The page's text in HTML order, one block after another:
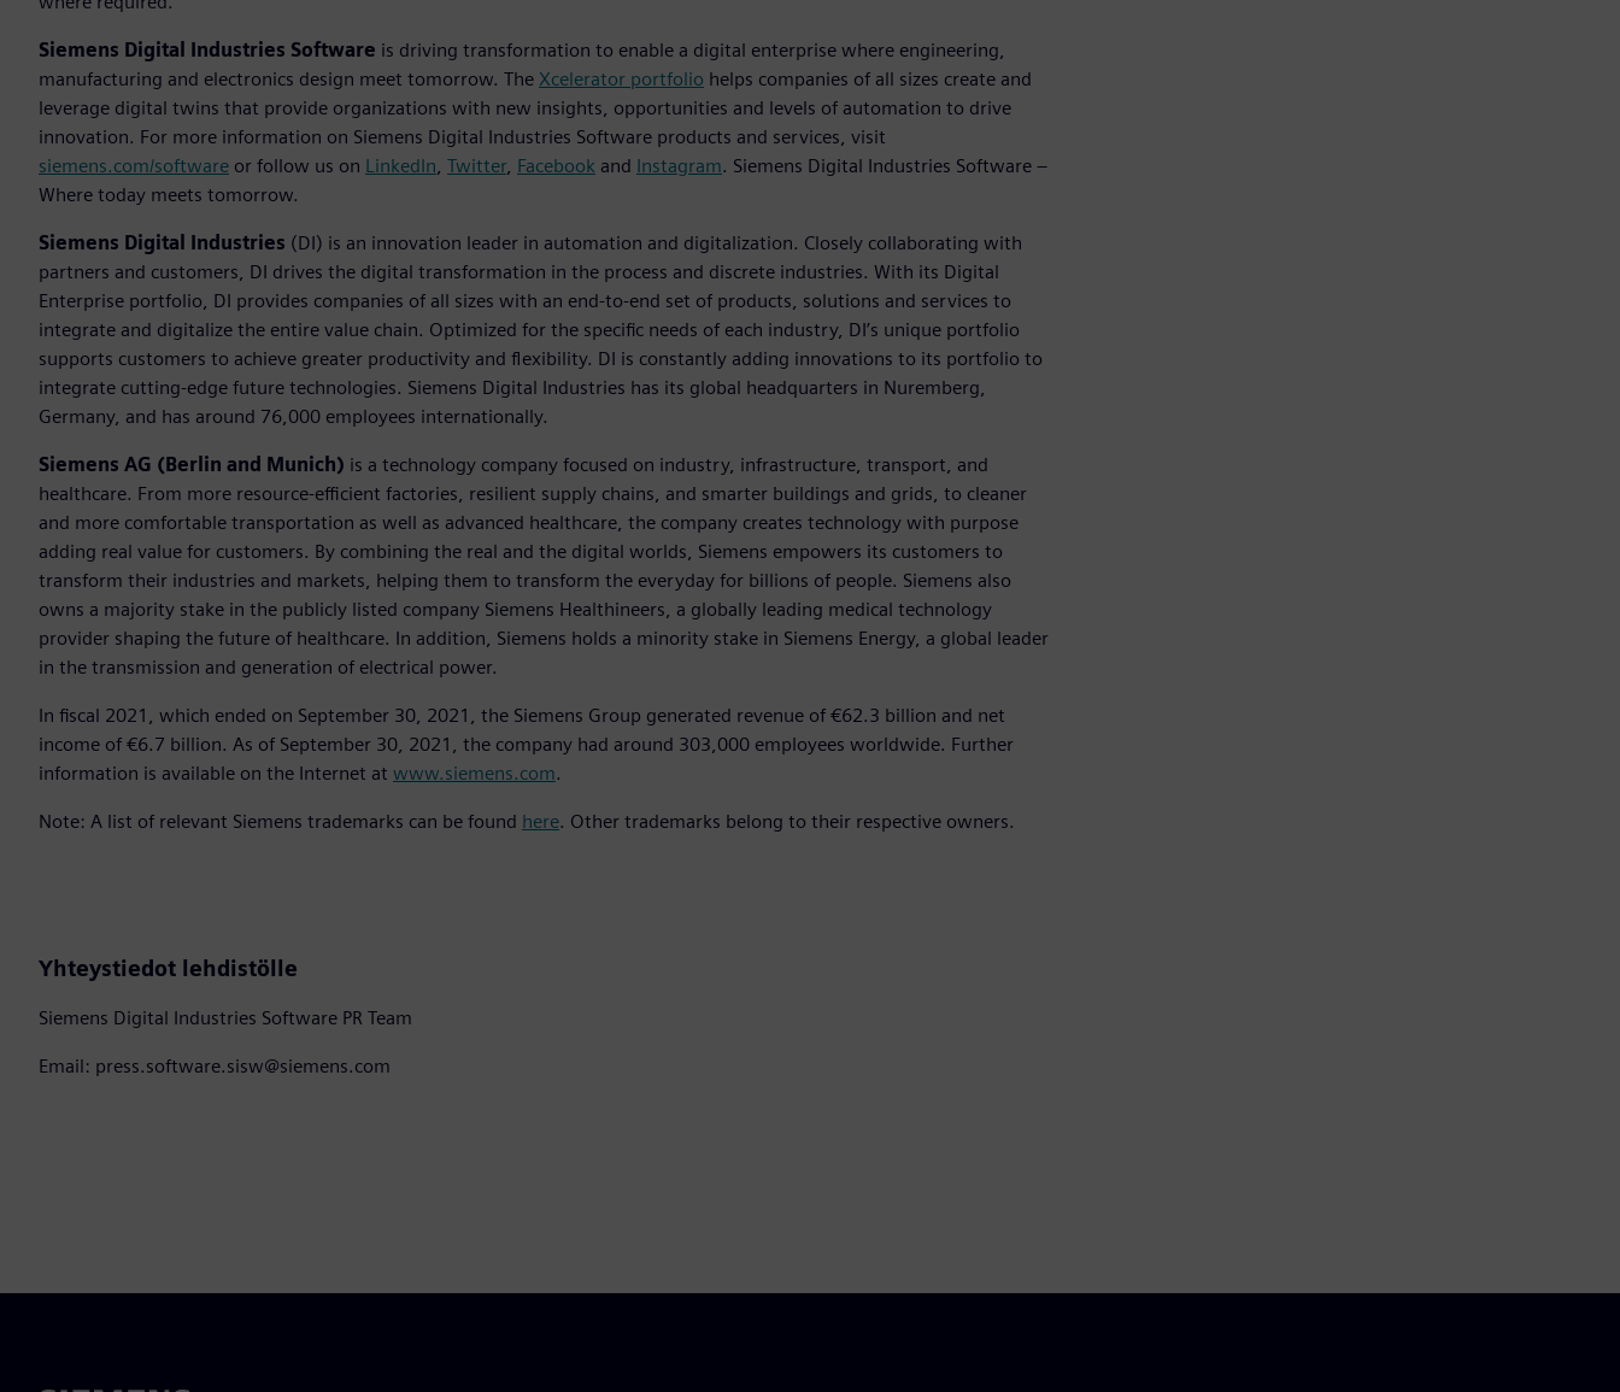
Siemens Digital Industries Software is driving transformation to enable a digital enterprise where engineering,
manufacturing and electronics design meet tomorrow. The Xcelerator portfolio helps companies of all sizes create and
leverage digital twins that provide organizations with new insights, opportunities and levels of automation to drive
innovation. For more information on Siemens Digital Industries Software products and services, visit
siemens.com/software or follow us on LinkedIn, Twitter, Facebook and Instagram. Siemens Digital Industries Software –
Where today meets tomorrow.
Siemens Digital Industries (DI) is an innovation leader in automation and digitalization. Closely collaborating with
partners and customers, DI drives the digital transformation in the process and discrete industries. With its Digital
Enterprise portfolio, DI provides companies of all sizes with an end-to-end set of products, solutions and services to
integrate and digitalize the entire value chain. Optimized for the specific needs of each industry, DI’s unique portfolio
supports customers to achieve greater productivity and flexibility. DI is constantly adding innovations to its portfolio to
integrate cutting-edge future technologies. Siemens Digital Industries has its global headquarters in Nuremberg,
Germany, and has around 76,000 employees internationally.
Siemens AG (Berlin and Munich) is a technology company focused on industry, infrastructure, transport, and
healthcare. From more resource-efficient factories, resilient supply chains, and smarter buildings and grids, to cleaner
and more comfortable transportation as well as advanced healthcare, the company creates technology with purpose
adding real value for customers. By combining the real and the digital worlds, Siemens empowers its customers to
transform their industries and markets, helping them to transform the everyday for billions of people. Siemens also
owns a majority stake in the publicly listed company Siemens Healthineers, a globally leading medical technology
provider shaping the future of healthcare. In addition, Siemens holds a minority stake in Siemens Energy, a global leader
in the transmission and generation of electrical power.
In fiscal 2021, which ended on September 30, 2021, the Siemens Group generated revenue of €62.3 billion and net
income of €6.7 billion. As of September 30, 2021, the company had around 303,000 employees worldwide. Further
information is available on the Internet at www.siemens.com.
Note: A list of relevant Siemens trademarks can be found here. Other trademarks belong to their respective owners.
Yhteystiedot lehdistölle
Siemens Digital Industries Software PR Team
Email: press.software.sisw@siemens.com